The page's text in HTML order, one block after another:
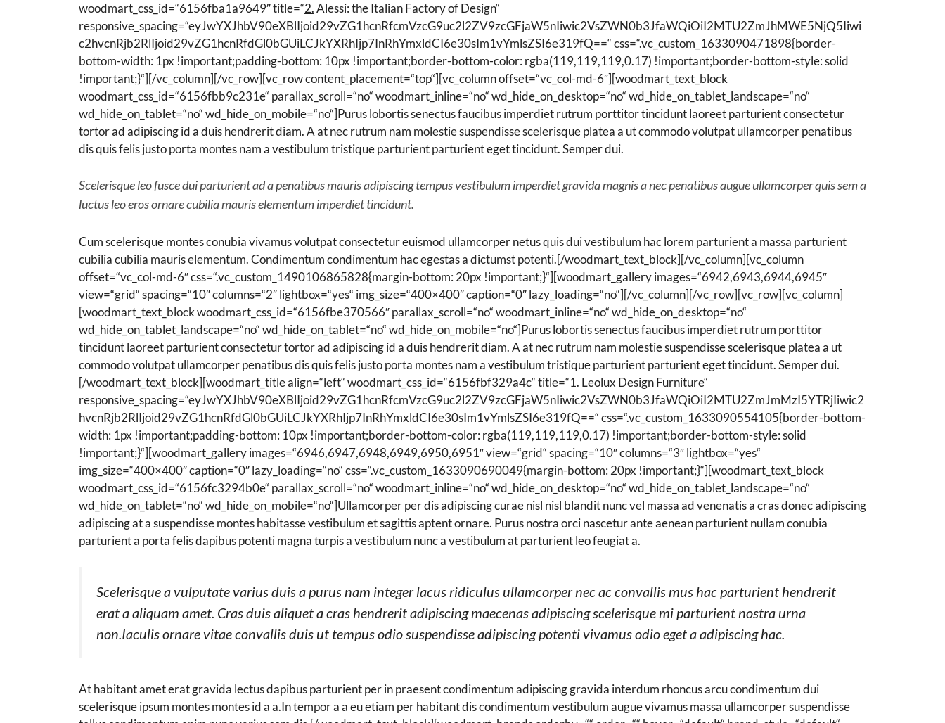
woodmart_css_id=“6156fba1a9649″ title=“2.Alessi: the Italian Factory of Design“
responsive_spacing=“eyJwYXJhbV90eXBlIjoid29vZG1hcnRfcmVzcG9uc2l2ZV9zcGFjaW5nIiwic2VsZWN0b3JfaWQiOiI2MTU2ZmJhMWE5NjQ5Iiwi
c2hvcnRjb2RlIjoid29vZG1hcnRfdGl0bGUiLCJkYXRhIjp7InRhYmxldCI6e30sIm1vYmlsZSI6e319fQ==“ css=“.vc_custom_1633090471898{border-
bottom-width: 1px !important;padding-bottom: 10px !important;border-bottom-color: rgba(119,119,119,0.17) !important;border-bottom-style: solid
!important;}“][/vc_column][/vc_row][vc_row content_placement=“top“][vc_column offset=“vc_col-md-6″][woodmart_text_block
woodmart_css_id=“6156fbb9c231e“ parallax_scroll=“no“ woodmart_inline=“no“ wd_hide_on_desktop=“no“ wd_hide_on_tablet_landscape=“no“
wd_hide_on_tablet=“no“ wd_hide_on_mobile=“no“]Purus lobortis senectus faucibus imperdiet rutrum porttitor tincidunt laoreet parturient consectetur
tortor ad adipiscing id a duis hendrerit diam. A at nec rutrum nam molestie suspendisse scelerisque platea a ut commodo volutpat ullamcorper penatibus
dis quis felis justo porta montes nam a vestibulum tristique parturient parturient eget tincidunt. Semper dui.
Scelerisque leo fusce dui parturient ad a penatibus mauris adipiscing tempus vestibulum imperdiet gravida magnis a nec penatibus augue ullamcorper quis sem a
luctus leo eros ornare cubilia mauris elementum imperdiet tincidunt.
Cum scelerisque montes conubia vivamus volutpat consectetur euismod ullamcorper netus quis dui vestibulum hac lorem parturient a massa parturient
cubilia cubilia mauris elementum. Condimentum condimentum hac egestas a dictumst potenti.[/woodmart_text_block][/vc_column][vc_column
offset=“vc_col-md-6″ css=“.vc_custom_1490106865828{margin-bottom: 20px !important;}“][woodmart_gallery images=“6942,6943,6944,6945″
view=“grid“ spacing=“10″ columns=“2″ lightbox=“yes“ img_size=“400×400″ caption=“0″ lazy_loading=“no“][/vc_column][/vc_row][vc_row][vc_column]
[woodmart_text_block woodmart_css_id=“6156fbe370566″ parallax_scroll=“no“ woodmart_inline=“no“ wd_hide_on_desktop=“no“
wd_hide_on_tablet_landscape=“no“ wd_hide_on_tablet=“no“ wd_hide_on_mobile=“no“]Purus lobortis senectus faucibus imperdiet rutrum porttitor
tincidunt laoreet parturient consectetur tortor ad adipiscing id a duis hendrerit diam. A at nec rutrum nam molestie suspendisse scelerisque platea a ut
commodo volutpat ullamcorper penatibus dis quis felis justo porta montes nam a vestibulum tristique parturient parturient eget tincidunt. Semper dui.
[/woodmart_text_block][woodmart_title align=“left“ woodmart_css_id=“6156fbf329a4c“ title=“1. Leolux Design Furniture“
responsive_spacing=“eyJwYXJhbV90eXBlIjoid29vZG1hcnRfcmVzcG9uc2l2ZV9zcGFjaW5nIiwic2VsZWN0b3JfaWQiOiI2MTU2ZmJmMzI5YTRjIiwic2
hvcnRjb2RlIjoid29vZG1hcnRfdGl0bGUiLCJkYXRhIjp7InRhYmxldCI6e30sIm1vYmlsZSI6e319fQ==“ css=“.vc_custom_1633090554105{border-bottom-
width: 1px !important;padding-bottom: 10px !important;border-bottom-color: rgba(119,119,119,0.17) !important;border-bottom-style: solid
!important;}“][woodmart_gallery images=“6946,6947,6948,6949,6950,6951″ view=“grid“ spacing=“10″ columns=“3″ lightbox=“yes“
img_size=“400×400″ caption=“0″ lazy_loading=“no“ css=“.vc_custom_1633090690049{margin-bottom: 20px !important;}“][woodmart_text_block
woodmart_css_id=“6156fc3294b0e“ parallax_scroll=“no“ woodmart_inline=“no“ wd_hide_on_desktop=“no“ wd_hide_on_tablet_landscape=“no“
wd_hide_on_tablet=“no“ wd_hide_on_mobile=“no“]Ullamcorper per dis adipiscing curae nisl nisl blandit nunc vel massa ad venenatis a cras donec adipiscing
adipiscing at a suspendisse montes habitasse vestibulum et sagittis aptent ornare. Purus nostra orci nascetur ante aenean parturient nullam conubia
parturient a porta felis dapibus potenti magna turpis a vestibulum nunc a vestibulum at parturient leo feugiat a.
Scelerisque a vulputate varius duis a purus nam integer lacus ridiculus ullamcorper nec ac convallis mus hac parturient hendrerit
erat a aliquam amet. Cras duis aliquet a cras hendrerit adipiscing maecenas adipiscing scelerisque mi parturient nostra urna
non.Iaculis ornare vitae convallis duis ut tempus odio suspendisse adipiscing potenti vivamus odio eget a adipiscing hac.
At habitant amet erat gravida lectus dapibus parturient per in praesent condimentum adipiscing gravida interdum rhoncus arcu condimentum dui
scelerisque ipsum montes montes id a a.In tempor a a eu etiam per habitant dis condimentum vestibulum augue vivamus massa ullamcorper suspendisse